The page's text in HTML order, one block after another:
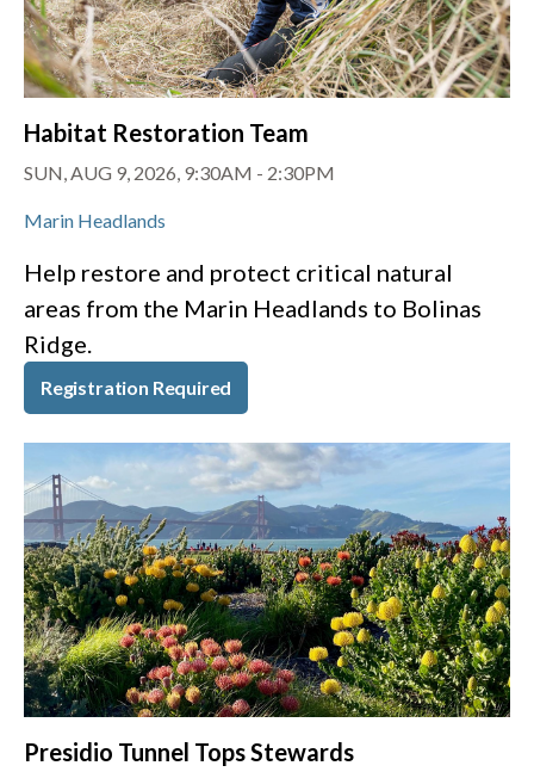
Habitat Restoration Team
SUN, AUG 9, 2026, 9:30AM - 2:30PM
Marin Headlands
Help restore and protect critical natural
areas from the Marin Headlands to Bolinas
Ridge.
Registration Required
Presidio Tunnel Tops Stewards